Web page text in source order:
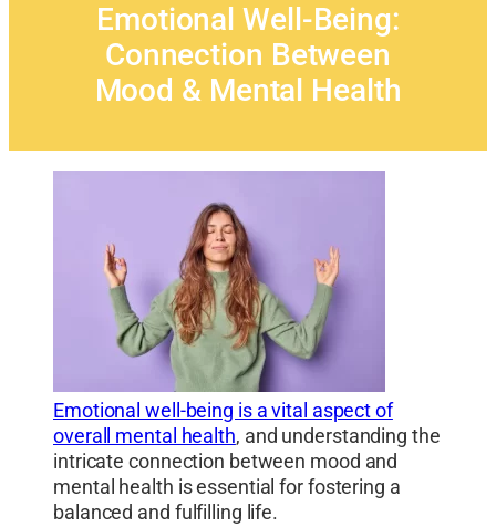
Emotional Well-Being:
Connection Between
Mood & Mental Health
Emotional well-being is a vital aspect of
overall mental health, and understanding the
intricate connection between mood and
mental health is essential for fostering a
balanced and fulfilling life.